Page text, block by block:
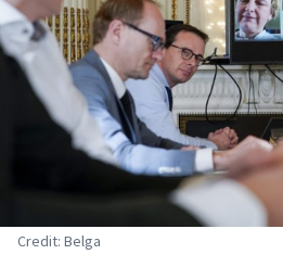
Credit: Belga